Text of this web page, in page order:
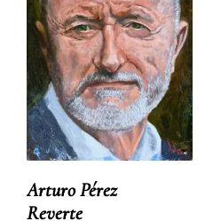
Arturo Pérez
Reverte